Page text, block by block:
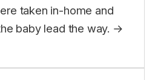
taken in-home and
baby lead the way. →